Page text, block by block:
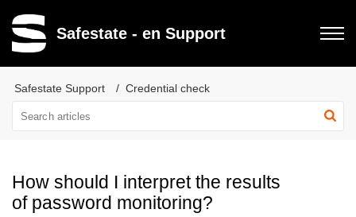
Safestate - en Support
Safestate Support Credential check
How should I interpret the results
of password monitoring?